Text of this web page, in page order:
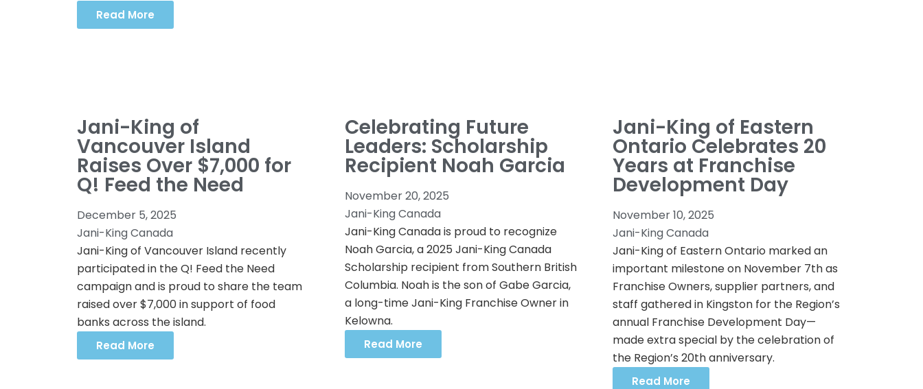
Read More
Jani-King of
Vancouver Island
Raises Over $7,000 for
Q! Feed the Need
December 5, 2025
Jani-King Canada
Jani-King of Vancouver Island recently
participated in the Q! Feed the Need
campaign and is proud to share the team
raised over $7,000 in support of food
banks across the island.
Read More
Celebrating Future
Leaders: Scholarship
Recipient Noah Garcia
November 20, 2025
Jani-King Canada
Jani-King Canada is proud to recognize
Noah Garcia, a 2025 Jani-King Canada
Scholarship recipient from Southern British
Columbia. Noah is the son of Gabe Garcia,
a long-time Jani-King Franchise Owner in
Kelowna.
Read More
Jani-King of Eastern
Ontario Celebrates 20
Years at Franchise
Development Day
November 10, 2025
Jani-King Canada
Jani-King of Eastern Ontario marked an
important milestone on November 7th as
Franchise Owners, supplier partners, and
staff gathered in Kingston for the Region’s
annual Franchise Development Day—
made extra special by the celebration of
the Region’s 20th anniversary.
Read More